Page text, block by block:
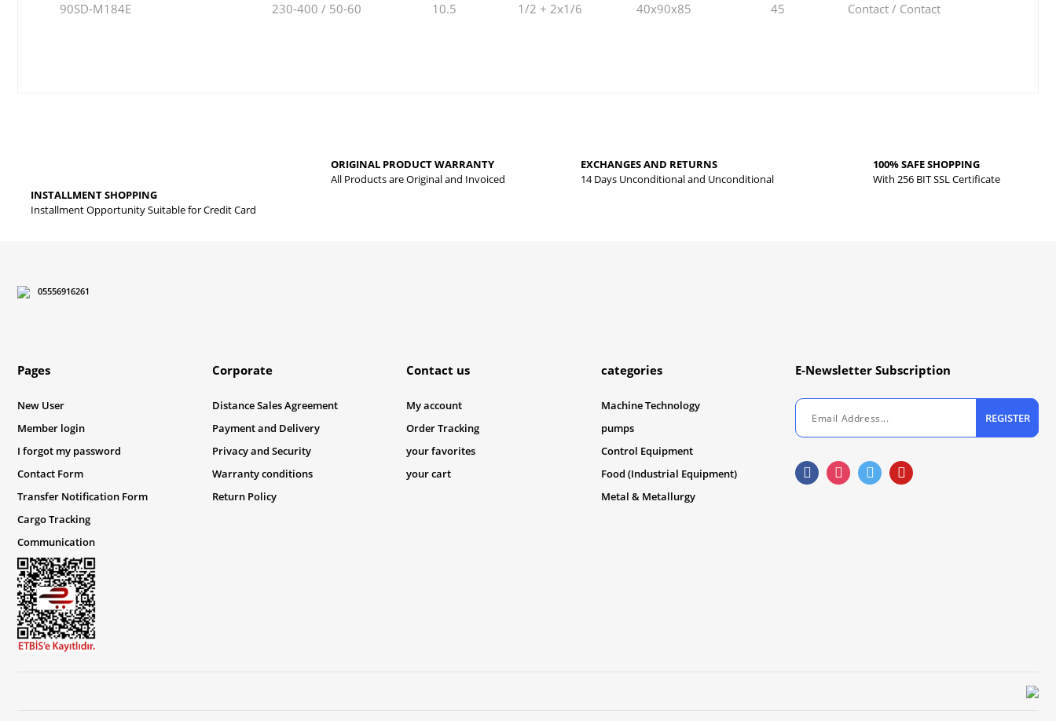
90SD-M184E 230-400 / 50-60 10.5 1/2 + 2x1/6 40x90x85 45 Contact / Contact
Write a comment
There are errors in the product information.
Product price is more expensive than other sites.
INSTALLMENT SHOPPING
Installment Opportunity Suitable for Credit Card
ORIGINAL PRODUCT WARRANTY
All Products are Original and Invoiced
EXCHANGES AND RETURNS
14 Days Unconditional and Unconditional
100% SAFE SHOPPING
With 256 BIT SSL Certificate
05556916261
Pages
New User
Member login
I forgot my password
Contact Form
Transfer Notification Form
Cargo Tracking
Communication
Corporate
Distance Sales Agreement
Payment and Delivery
Privacy and Security
Warranty conditions
Return Policy
Contact us
My account
Order Tracking
your favorites
your cart
categories
Machine Technology
pumps
Control Equipment
Food (Industrial Equipment)
Metal & Metallurgy
E-Newsletter Subscription
REGISTER